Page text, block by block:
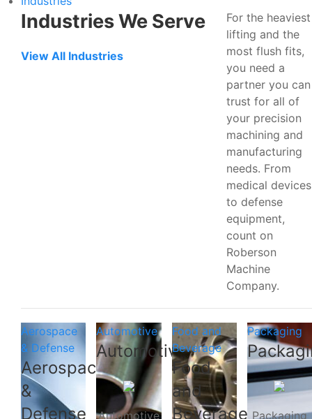
Industries We Serve
View All Industries
For the heaviest
lifting and the
most flush fits,
you need a
partner you can
trust for all of
your precision
machining and
manufacturing
needs. From
medical devices
to defense
equipment,
count on
Roberson
Machine
Company.
Aerospace
& Defense
Aerospace
&
Defense
Automotive
Automotive
Automotive
Food and
Beverage
Food
and
Beverage
Packaging
Packaging